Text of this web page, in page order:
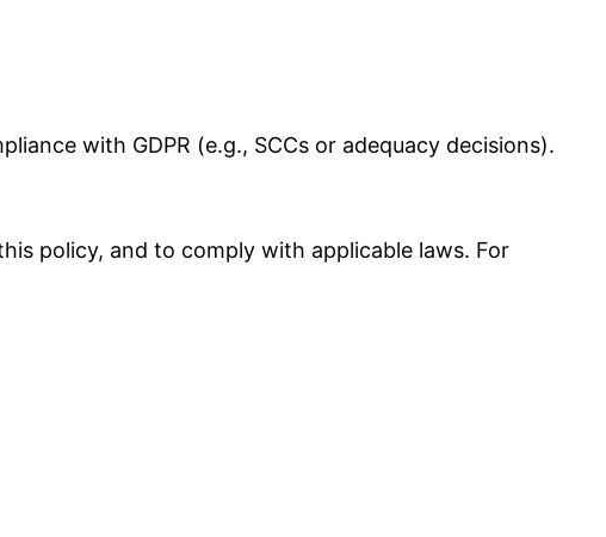
with GDPR (e.g., SCCs or adequacy decisions).
policy, and to comply with applicable laws. For